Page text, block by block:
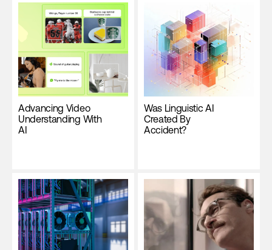
Advancing Video
Understanding With
AI
Was Linguistic AI
Created By
Accident?